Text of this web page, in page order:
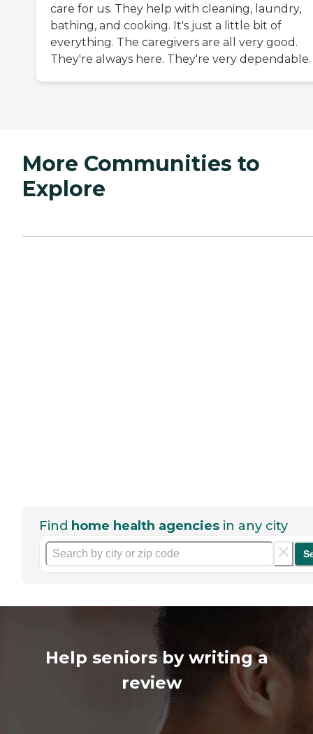
care for us. They help with cleaning, laundry,
bathing, and cooking. It's just a little bit of
everything. The caregivers are all very good.
They're always here. They're very dependable.
More Communities to
Explore
Find home health agencies in any city
Help seniors by writing a
review